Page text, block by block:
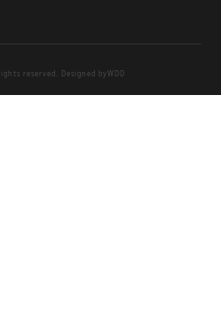
reserved. Designed byWDD